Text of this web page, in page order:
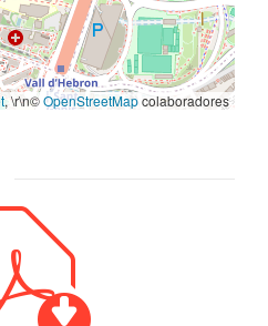
, \r\n©OpenStreetMapcolaboradores